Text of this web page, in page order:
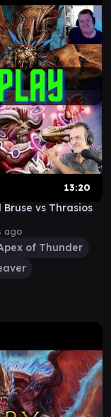
13:20
vs Thrasios
ago
of Thunder